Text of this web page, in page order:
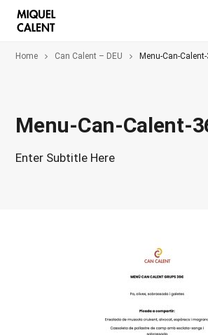
Home Can Calent – DEU Menu-Can-Calent-
Menu-Can-Calent-
Enter Subtitle Here